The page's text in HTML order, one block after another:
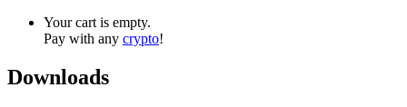
Your cart is empty.
Pay with any crypto!
Downloads